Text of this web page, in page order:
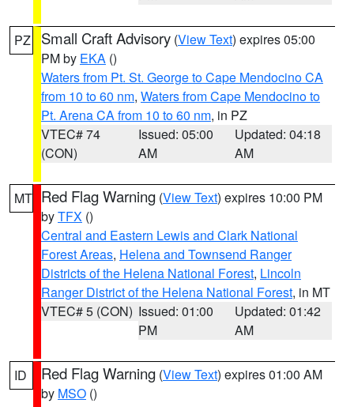
PZ Small Craft Advisory (View Text) expires 05:00
PM by EKA ()
Waters from Pt. St. George to Cape Mendocino CA
from 10 to 60 nm, Waters from Cape Mendocino to
Pt. Arena CA from 10 to 60 nm, in PZ
VTEC# 74
(CON)
Issued: 05:00
AM
Updated: 04:18
AM
MT Red Flag Warning (View Text) expires 10:00 PM
byTFX ()
Central and Eastern Lewis and Clark National
Forest Areas, Helena and Townsend Ranger
Districts of the Helena National Forest, Lincoln
Ranger District of the Helena National Forest, in MT
VTEC# 5 (CON) Issued: 01:00
PM
Updated: 01:42
AM
ID Red Flag Warning (View Text) expires 01:00 AM
by MSO ()